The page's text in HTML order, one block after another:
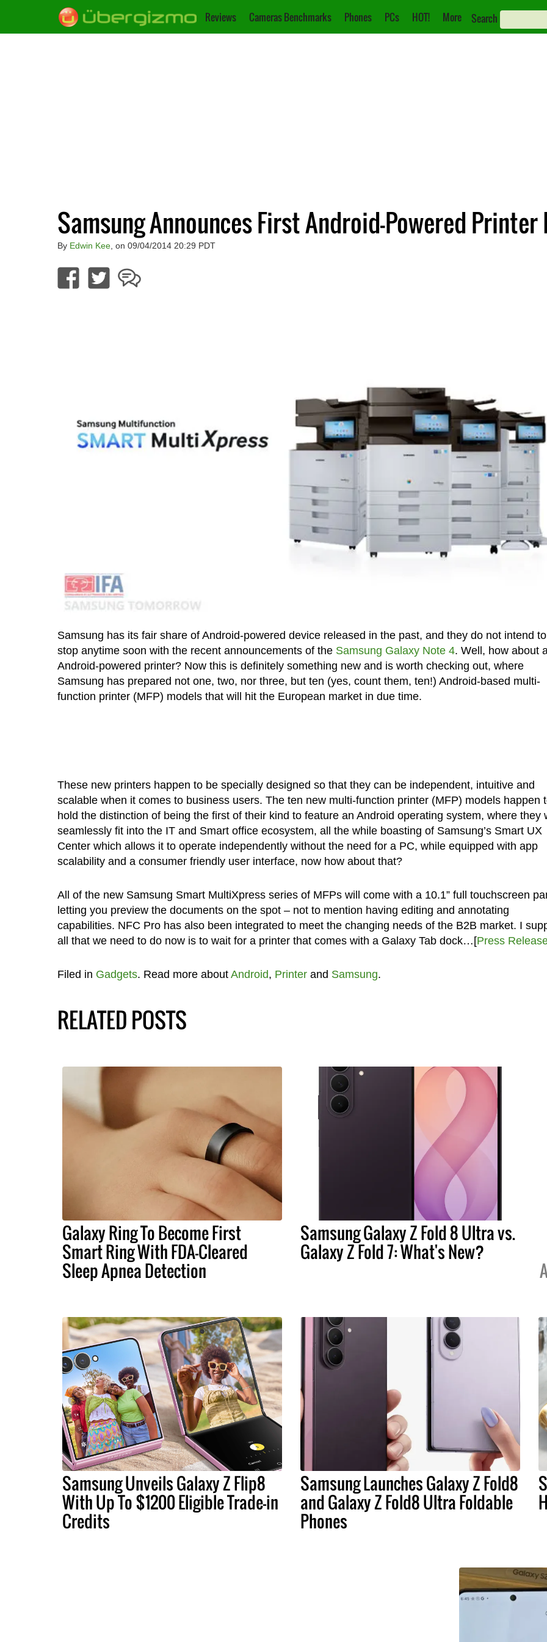
Reviews Cameras Benchmarks Phones PCs HOT! More Search
Samsung Announces First Android-Powered Printer
By Edwin Kee, on 09/04/2014 20:29 PDT
Samsung has its fair share of Android-powered device released in the past, and they do not intend to
stop anytime soon with the recent announcements of the Samsung Galaxy Note 4. Well, how about
Android-powered printer? Now this is definitely something new and is worth checking out, where
Samsung has prepared not one, two, nor three, but ten (yes, count them, ten!) Android-based multi-
function printer (MFP) models that will hit the European market in due time.
These new printers happen to be specially designed so that they can be independent, intuitive and
scalable when it comes to business users. The ten new multi-function printer (MFP) models happen
hold the distinction of being the first of their kind to feature an Android operating system, where they
seamlessly fit into the IT and Smart office ecosystem, all the while boasting of Samsung’s Smart UX
Center which allows it to operate independently without the need for a PC, while equipped with app
scalability and a consumer friendly user interface, now how about that?
All of the new Samsung Smart MultiXpress series of MFPs will come with a 10.1” full touchscreen
letting you preview the documents on the spot – not to mention having editing and annotating
capabilities. NFC Pro has also been integrated to meet the changing needs of the B2B market. I
all that we need to do now is to wait for a printer that comes with a Galaxy Tab dock…[Press
Filed in Gadgets. Read more about Android, Printerand Samsung.
RELATED POSTS
Galaxy Ring To Become First
Smart Ring With FDA-Cleared
Sleep Apnea Detection
Samsung Galaxy Z Fold 8 Ultra vs.
Galaxy Z Fold 7: What's New?
Samsung Unveils Galaxy Z Flip8
With Up To $1200 Eligible Trade-in
Credits
Samsung Launches Galaxy Z Fold8
and Galaxy Z Fold8 Ultra Foldable
Phones